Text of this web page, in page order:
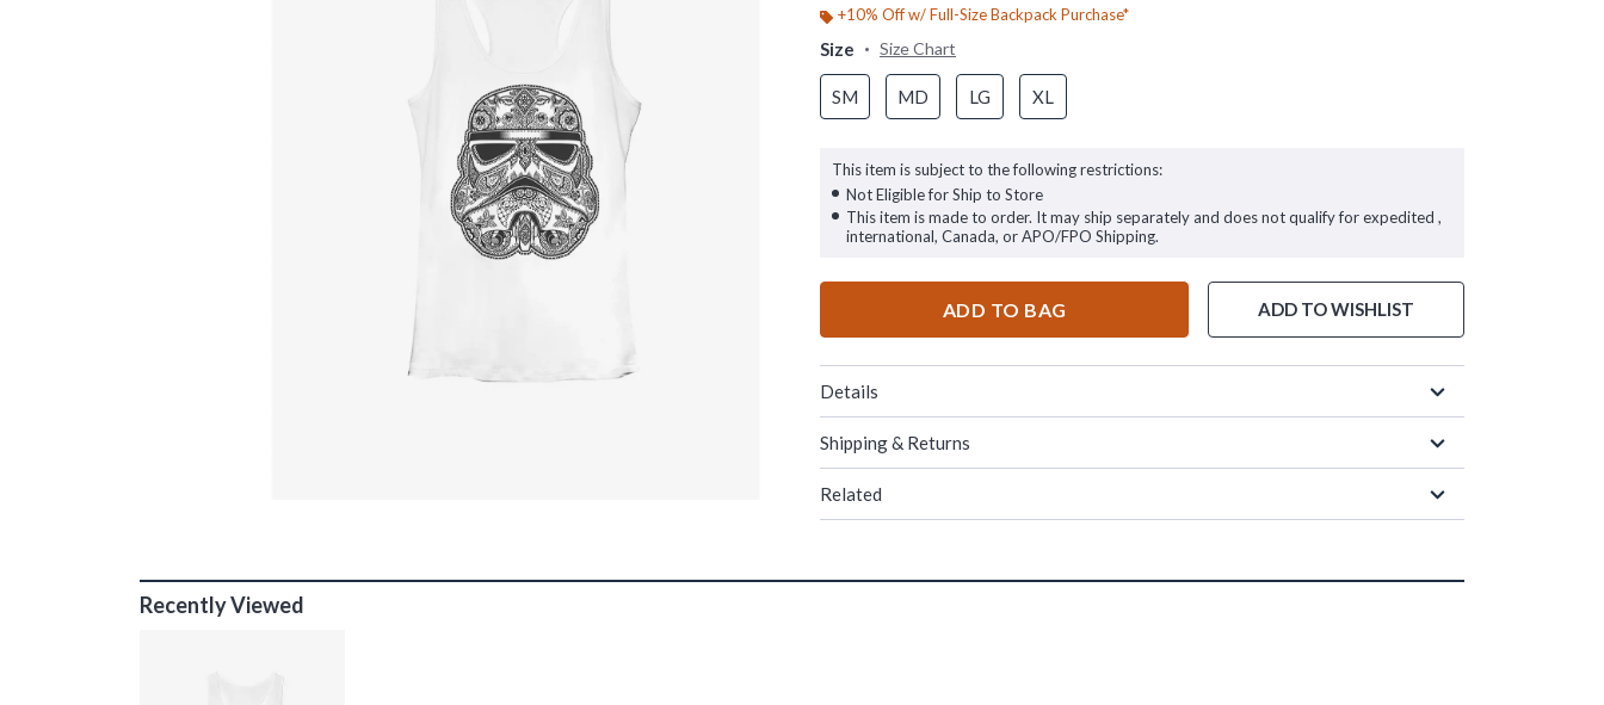
+10% Off w/ Full-Size Backpack Purchase*
Size Size Chart
SM MD LG XL
This item is subject to the following restrictions:
Not Eligible for Ship to Store
This item is made to order. It may ship separately and does not qualify for expedited ,
international, Canada, or APO/FPO Shipping.
ADD TO BAG ADD TO WISHLIST
Details
Shipping & Returns
Related
Recently Viewed